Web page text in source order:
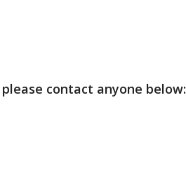
contact anyone below: